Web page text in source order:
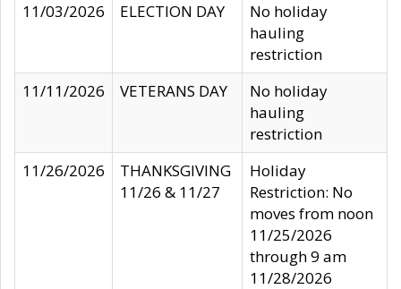
11/03/2026
ELECTION DAY
No holiday
hauling
restriction
11/11/2026
VETERANS DAY
No holiday
hauling
restriction
11/26/2026
THANKSGIVING
11/26 & 11/27
Holiday
Restriction: No
moves from noon
11/25/2026
through 9 am
11/28/2026